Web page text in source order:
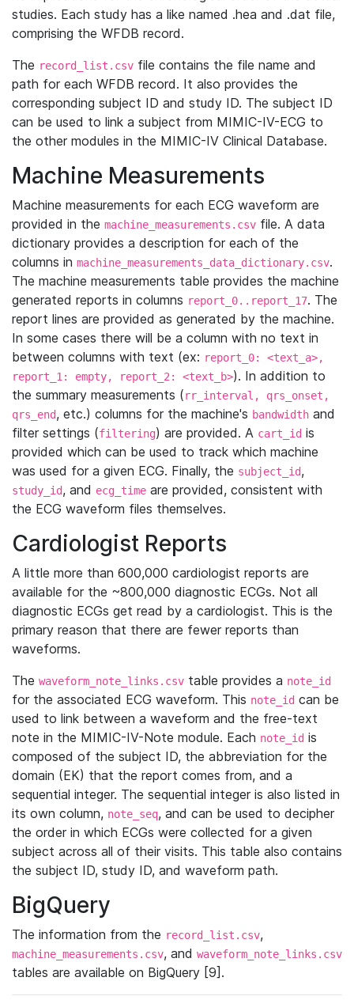
studies. Each study has a like named .hea and .dat file,
comprising the WFDB record.
The record_list.csv file contains the file name and
path for each WFDB record. It also provides the
corresponding subject ID and study ID. The subject ID
can be used to link a subject from MIMIC-IV-ECG to
the other modules in the MIMIC-IV Clinical Database.
Machine Measurements
Machine measurements for each ECG waveform are
provided in the machine_measurements.csv file. A data
dictionary provides a description for each of the
columns in machine_measurements_data_dictionary.csv.
The machine measurements table provides the machine
generated reports in columns report_0..report_17. The
report lines are provided as generated by the machine.
In some cases there will be a column with no text in
between columns with text (ex: report_0: <text_a>,
report_1: empty, report_2: <text_b>). In addition to
the summary measurements (rr_interval, qrs_onset,
qrs_end, etc.) columns for the machine's bandwidth and
filter settings (filtering) are provided. A cart_id is
provided which can be used to track which machine
was used for a given ECG. Finally, the subject_id,
study_id, and ecg_time are provided, consistent with
the ECG waveform files themselves.
Cardiologist Reports
A little more than 600,000 cardiologist reports are
available for the ~800,000 diagnostic ECGs. Not all
diagnostic ECGs get read by a cardiologist. This is the
primary reason that there are fewer reports than
waveforms.
The waveform_note_links.csv table provides a note_id
for the associated ECG waveform. This note_id can be
used to link between a waveform and the free-text
note in the MIMIC-IV-Note module. Each note_id is
composed of the subject ID, the abbreviation for the
domain (EK) that the report comes from, and a
sequential integer. The sequential integer is also listed in
its own column, note_seq, and can be used to decipher
the order in which ECGs were collected for a given
subject across all of their visits. This table also contains
the subject ID, study ID, and waveform path.
BigQuery
The information from the record_list.csv,
machine_measurements.csv, and waveform_note_links.csv
tables are available on BigQuery [9].